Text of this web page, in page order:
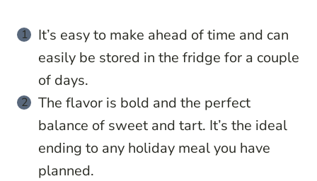
It’s easy to make ahead of time and can
easily be stored in the fridge for a couple
of days.
The flavor is bold and the perfect
balance of sweet and tart. It’s the ideal
ending to any holiday meal you have
planned.